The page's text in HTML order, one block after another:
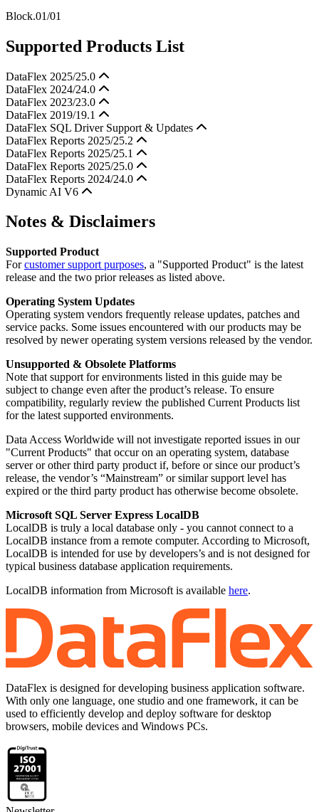
Block.01/01
Supported Products List
DataFlex 2025/25.0
DataFlex 2024/24.0
DataFlex 2023/23.0
DataFlex 2019/19.1
DataFlex SQL Driver Support & Updates
DataFlex Reports 2025/25.2
DataFlex Reports 2025/25.1
DataFlex Reports 2025/25.0
DataFlex Reports 2024/24.0
Dynamic AI V6
Notes & Disclaimers
Supported Product
Forcustomer support purposes, a "Supported Product" is the latest
release and the two prior releases as listed above.
Operating System Updates
Operating system vendors frequently release updates, patches and
service packs. Some issues encountered with our products may be
resolved by newer operating system versions released by the vendor.
Unsupported & Obsolete Platforms
Note that support for environments listed in this guide may be
subject to change even after the product’s release. To ensure
compatibility, regularly review the published Current Products list
for the latest supported environments.
Data Access Worldwide will not investigate reported issues in our
"Current Products" that occur on an operating system, database
server or other third party product if, before or since our product’s
release, the vendor’s “Mainstream” or similar support level has
expired or the third party product has otherwise become obsolete.
Microsoft SQL Server Express LocalDB
LocalDB is truly a local database only - you cannot connect to a
LocalDB instance from a remote computer. According to Microsoft,
LocalDB is intended for use by developers’s and is not designed for
typical business database application requirements.
LocalDB information from Microsoft is available here.
DataFlex is designed for developing business application software.
With only one language, one studio and one framework, it can be
used to efficiently develop and deploy software for desktop
browsers, mobile devices and Windows PCs.